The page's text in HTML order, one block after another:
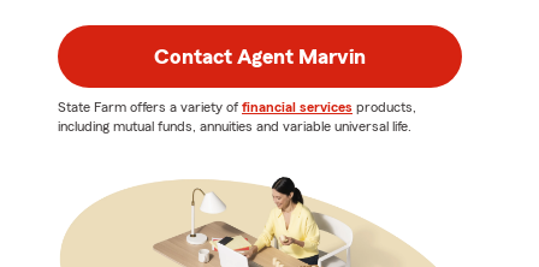
Contact Agent Marvin
State Farm offers a variety of financial services products,
including mutual funds, annuities and variable universal life.